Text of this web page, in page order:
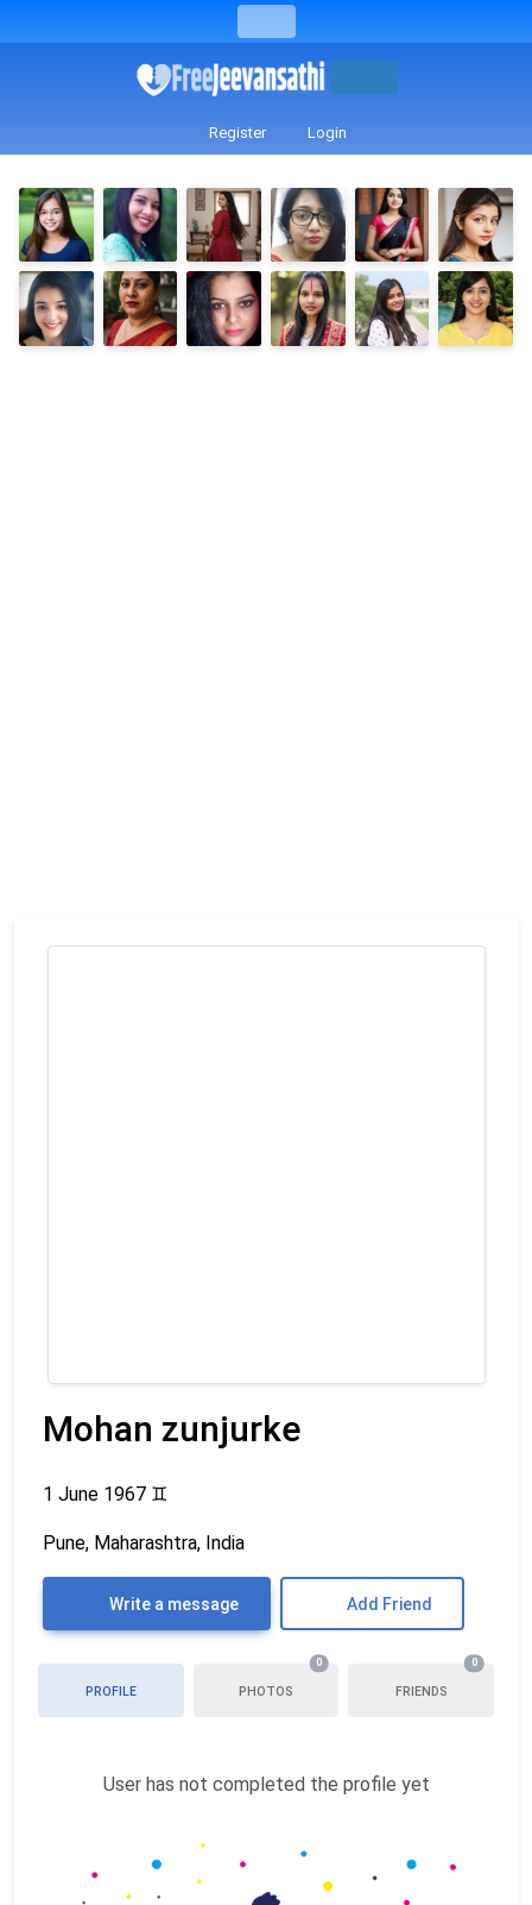
Register Login
Mohan zunjurke
1 June 1967 ♊
Pune, Maharashtra, India
Write a message Add Friend
PROFILE PHOTOS
0
FRIENDS
0
User has not completed the profile yet